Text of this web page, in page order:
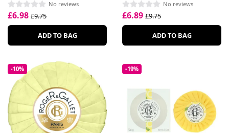
No reviews
£6.98 £9.75
ADD TO BAG
No reviews
£6.89 £9.75
ADD TO BAG
-10% -19%